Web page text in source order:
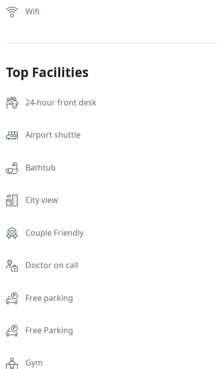
Wifi
Top Facilities
24-hour front desk
Airport shuttle
Bathtub
City view
Couple Friendly
Doctor on call
Free parking
Free Parking
Gym